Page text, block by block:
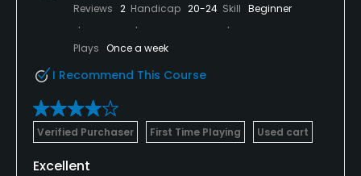
Reviews 2 Handicap 20-24 Skill Beginner
Plays Once a week
I Recommend This Course
Verified Purchaser First Time Playing Used cart
Excellent